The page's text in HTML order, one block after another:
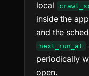
local
inside the
and the
next_run_at
periodically
open.